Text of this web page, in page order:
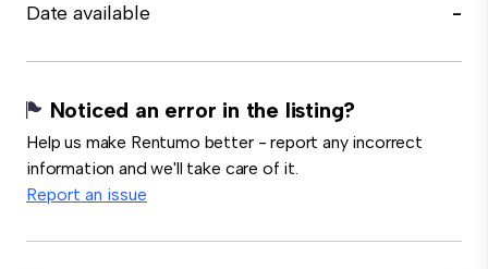
Date available
-
Noticed an error in the listing?
Help us make Rentumo better - report any incorrect
information and we'll take care of it.
Report an issue